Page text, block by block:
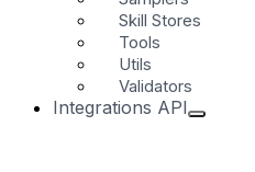
Skill Stores
Tools
Utils
Validators
Integrations API